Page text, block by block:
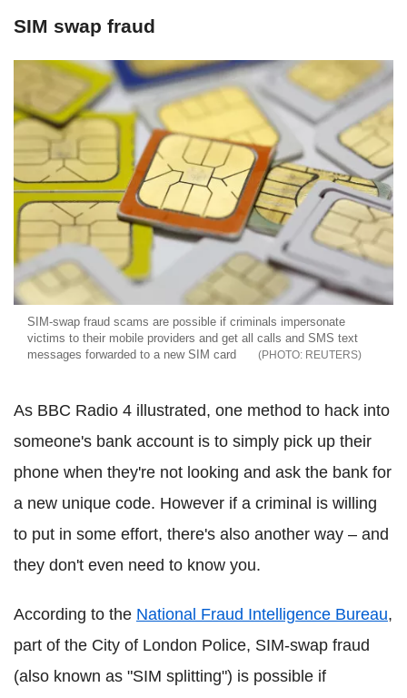
SIM swap fraud
SIM-swap fraud scams are possible if criminals impersonate
victims to their mobile providers and get all calls and SMS text
messages forwarded to a new SIM card
REUTERS
As BBC Radio 4 illustrated, one method to hack into
someone's bank account is to simply pick up their
phone when they're not looking and ask the bank for
a new unique code. However if a criminal is willing
to put in some effort, there's also another way – and
they don't even need to know you.
According to the National Fraud Intelligence Bureau,
part of the City of London Police, SIM-swap fraud
(also known as "SIM splitting") is possible if